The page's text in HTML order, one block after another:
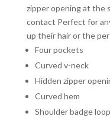
zipper opening at the
contact Perfect for
up their hair or the
Four pockets
Curved v-neck
Hidden zipper
Curved hem
Shoulder badge loop